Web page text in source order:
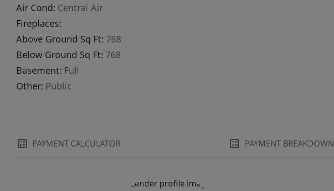
Air Cond: Central Air
Fireplaces:
Above Ground Sq Ft: 768
Below Ground Sq Ft: 768
Basement: Full
Other: Public
PAYMENT CALCULATOR PAYMENT BREAKDOWN